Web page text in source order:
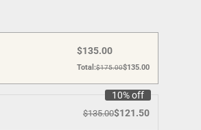
$135.00
Total:$175.00$135.00
10% off
$135.00$121.50